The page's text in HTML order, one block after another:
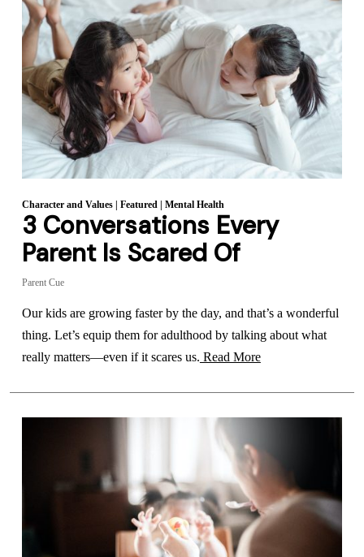
Character and Values| Featured| Mental Health
3 Conversations Every
Parent Is Scared Of
Parent Cue
Our kids are growing faster by the day, and that’s a wonderful
thing. Let’s equip them for adulthood by talking about what
really matters—even if it scares us. Read More